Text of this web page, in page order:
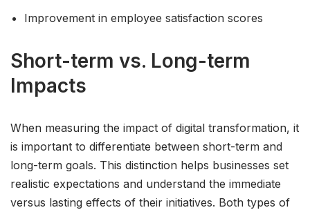
Improvement in employee satisfaction scores
Short-term vs. Long-term
Impacts
When measuring the impact of digital transformation, it
is important to differentiate between short-term and
long-term goals. This distinction helps businesses set
realistic expectations and understand the immediate
versus lasting effects of their initiatives. Both types of